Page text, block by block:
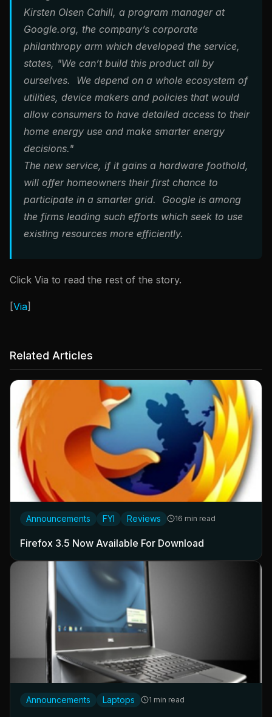
Kirsten Olsen Cahill, a program manager at
Google.org, the company’s corporate
philanthropy arm which developed the service,
states, "We can’t build this product all by
ourselves. We depend on a whole ecosystem of
utilities, device makers and policies that would
allow consumers to have detailed access to their
home energy use and make smarter energy
decisions."
The new service, if it gains a hardware foothold,
will offer homeowners their first chance to
participate in a smarter grid. Google is among
the firms leading such efforts which seek to use
existing resources more efficiently.
Click Via to read the rest of the story.
[Via]
Related Articles
Announcements FYI Reviews 16 min read
Firefox 3.5 Now Available For Download
Announcements Laptops 1 min read